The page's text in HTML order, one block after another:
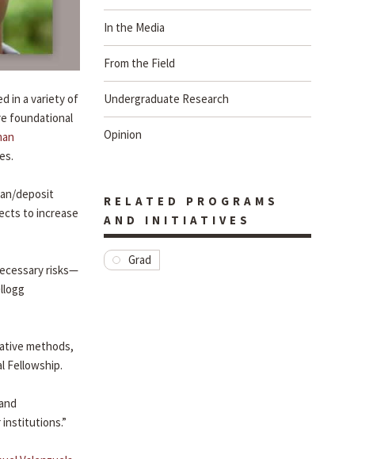
in a variety of
foundational
deposit
to increase
risks—
methods,
Fellowship.
institutions.”
In the Media
From the Field
Undergraduate Research
Opinion
RELATED PROGRAMS
AND INITIATIVES
Grad